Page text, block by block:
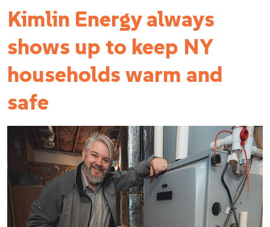
Kimlin Energy always
shows up to keep NY
households warm and
safe